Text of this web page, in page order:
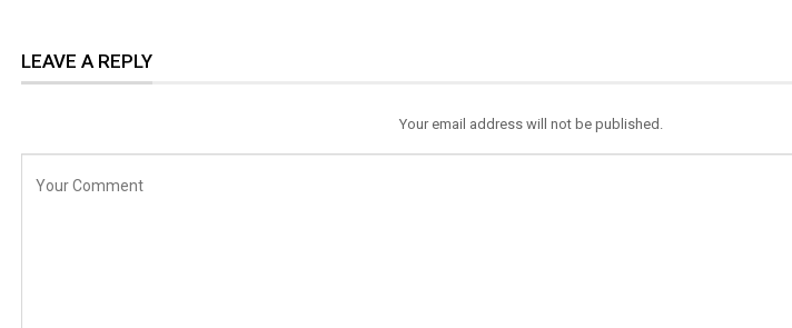
LEAVE A REPLY
Your email address will not be published.